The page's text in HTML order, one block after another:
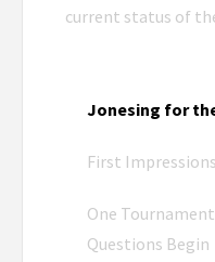
current status of
Jonesing for
First Impressions
One
Questions Begin